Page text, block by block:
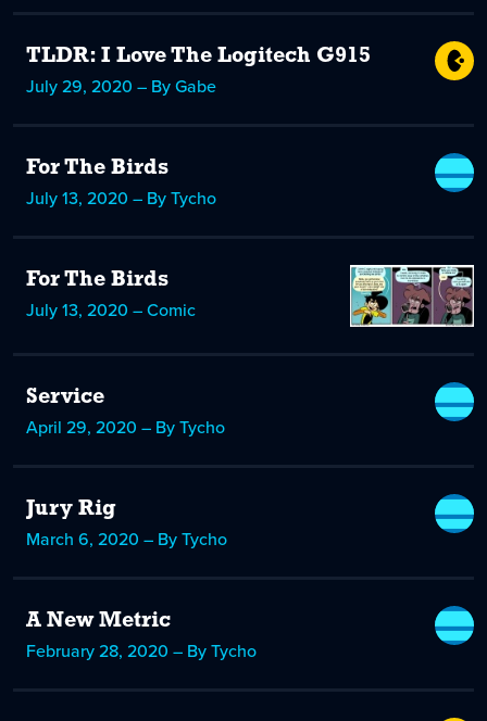
TLDR: I Love The Logitech G915
July 29, 2020 – By Gabe
For The Birds
July 13, 2020 – By Tycho
For The Birds
July 13, 2020 – Comic
Service
April 29, 2020 – By Tycho
Jury Rig
March 6, 2020 – By Tycho
A New Metric
February 28, 2020 – By Tycho